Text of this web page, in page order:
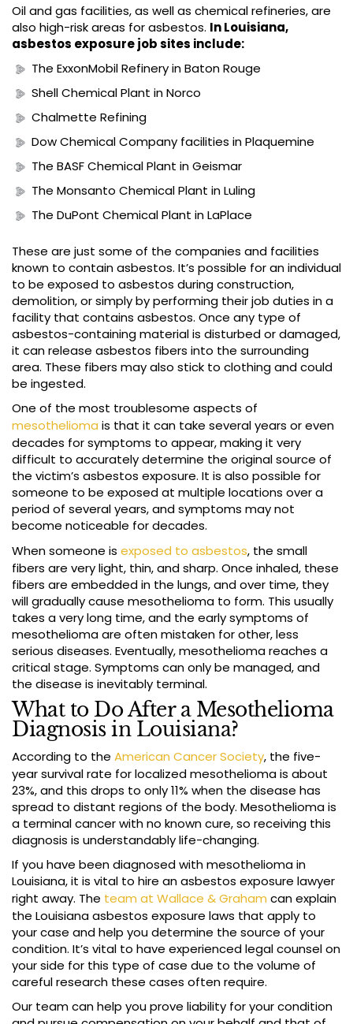
Oil and gas facilities, as well as chemical refineries, are
also high-risk areas for asbestos. In Louisiana,
asbestos exposure job sites include:
The ExxonMobil Refinery in Baton Rouge
Shell Chemical Plant in Norco
Chalmette Refining
Dow Chemical Company facilities in Plaquemine
The BASF Chemical Plant in Geismar
The Monsanto Chemical Plant in Luling
The DuPont Chemical Plant in LaPlace
These are just some of the companies and facilities
known to contain asbestos. It’s possible for an individual
to be exposed to asbestos during construction,
demolition, or simply by performing their job duties in a
facility that contains asbestos. Once any type of
asbestos-containing material is disturbed or damaged,
it can release asbestos fibers into the surrounding
area. These fibers may also stick to clothing and could
be ingested.
One of the most troublesome aspects of
mesothelioma is that it can take several years or even
decades for symptoms to appear, making it very
difficult to accurately determine the original source of
the victim’s asbestos exposure. It is also possible for
someone to be exposed at multiple locations over a
period of several years, and symptoms may not
become noticeable for decades.
When someone is exposed to asbestos, the small
fibers are very light, thin, and sharp. Once inhaled, these
fibers are embedded in the lungs, and over time, they
will gradually cause mesothelioma to form. This usually
takes a very long time, and the early symptoms of
mesothelioma are often mistaken for other, less
serious diseases. Eventually, mesothelioma reaches a
critical stage. Symptoms can only be managed, and
the disease is inevitably terminal.
What to Do After a Mesothelioma
Diagnosis in Louisiana?
According to the American Cancer Society, the five-
year survival rate for localized mesothelioma is about
23%, and this drops to only 11% when the disease has
spread to distant regions of the body. Mesothelioma is
a terminal cancer with no known cure, so receiving this
diagnosis is understandably life-changing.
If you have been diagnosed with mesothelioma in
Louisiana, it is vital to hire an asbestos exposure lawyer
right away. The team at Wallace & Graham can explain
the Louisiana asbestos exposure laws that apply to
your case and help you determine the source of your
condition. It’s vital to have experienced legal counsel on
your side for this type of case due to the volume of
careful research these cases often require.
Our team can help you prove liability for your condition